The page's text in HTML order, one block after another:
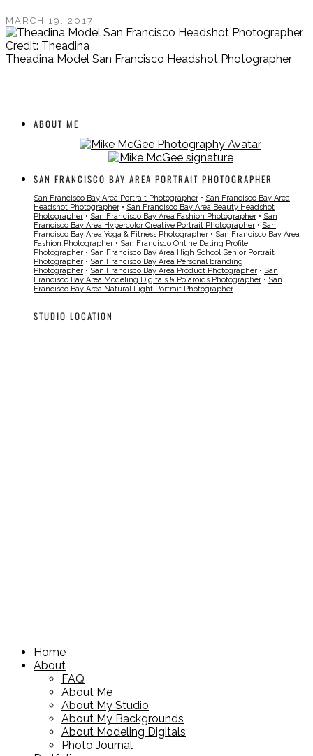
MARCH 19, 2017
Credit: Theadina
Theadina Model San Francisco Headshot Photographer
ABOUT ME
SAN FRANCISCO BAY AREA PORTRAIT PHOTOGRAPHER
San Francisco Bay Area Portrait Photographer • San Francisco Bay Area
Headshot Photographer • San Francisco Bay Area Beauty Headshot
Photographer • San Francisco Bay Area Fashion Photographer • San
Francisco Bay Area Hypercolor Creative Portrait Photographer • San
Francisco Bay Area Yoga & Fitness Photographer • San Francisco Bay Area
Fashion Photographer • San Francisco Online Dating Profile
Photographer • San Francisco Bay Area High School Senior Portrait
Photographer • San Francisco Bay Area Personal branding
Photographer • San Francisco Bay Area Product Photographer • San
Francisco Bay Area Modeling Digitals & Polaroids Photographer • San
Francisco Bay Area Natural Light Portrait Photographer
STUDIO LOCATION
Home
About
FAQ
About Me
About My Studio
About My Backgrounds
About Modeling Digitals
Photo Journal